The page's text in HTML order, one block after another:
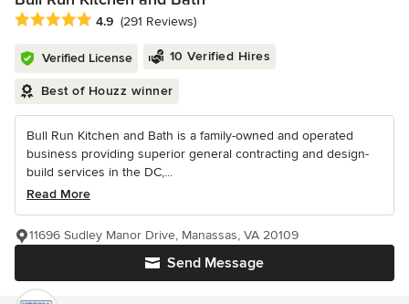
Average rating: 4.9 out of 5 stars
4.9 (291 Reviews)
Verified License 10 Verified Hires
Best of Houzz winner
Bull Run Kitchen and Bath is a family-owned and operated
business providing superior general contracting and design-
build services in the DC,...
Read More
Send Message
11696 Sudley Manor Drive, Manassas, VA 20109